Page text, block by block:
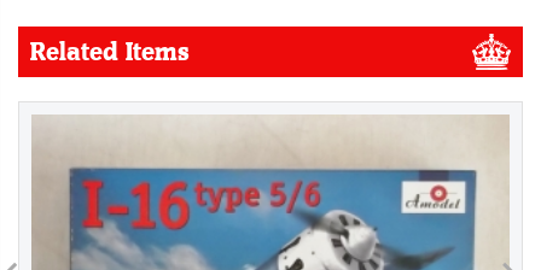
Related Items